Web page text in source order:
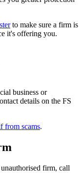
to make sure a firm is
it's offering you.
business or
details on the FS
from scams.
firm, call